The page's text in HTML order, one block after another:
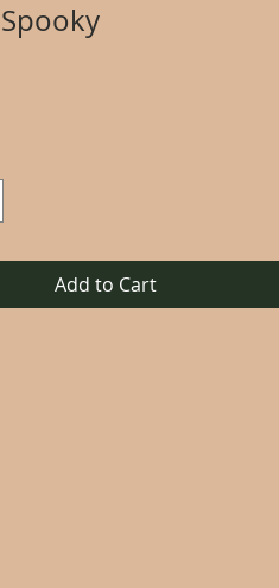
Add to Cart